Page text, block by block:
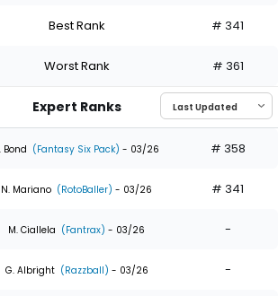
Best Rank # 341
Worst Rank # 361
Expert Ranks
Bond (Fantasy Six Pack) - 03/26 # 358
N. Mariano (RotoBaller) - 03/26 # 341
M. Ciallela (Fantrax) - 03/26 -
G. Albright (Razzball) - 03/26 -